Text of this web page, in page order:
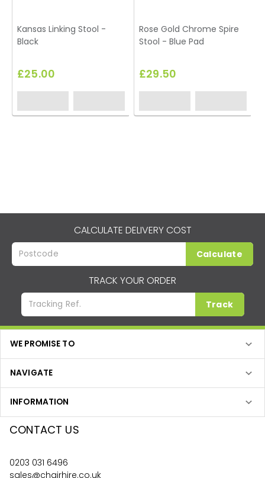
Kansas Linking Stool -
Black
£25.00
Rose Gold Chrome Spire
Stool - Blue Pad
£29.50
CALCULATE DELIVERY COST
Calculate
TRACK YOUR ORDER
Track
WE PROMISE TO
NAVIGATE
INFORMATION
CONTACT US
0203 031 6496
sales@chairhire.co.uk